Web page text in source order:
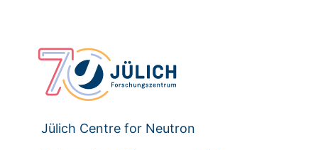
Jülich Centre for Neutron